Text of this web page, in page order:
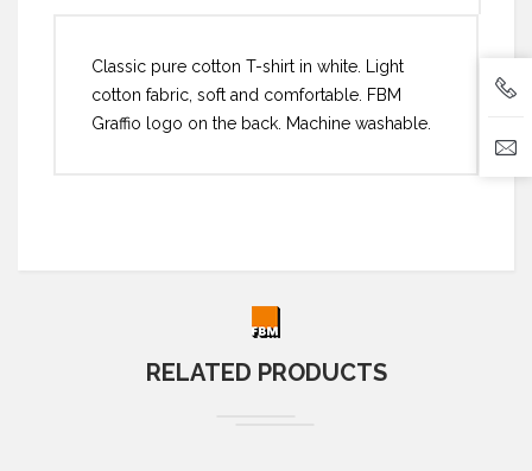
Classic pure cotton T-shirt in white. Light
cotton fabric, soft and comfortable. FBM
Graffio logo on the back. Machine washable.
RELATED PRODUCTS